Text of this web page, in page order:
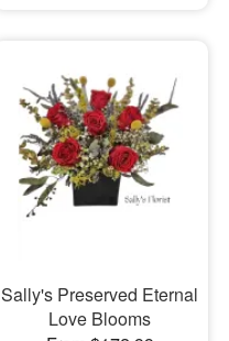
Sally's Preserved Eternal
Love Blooms